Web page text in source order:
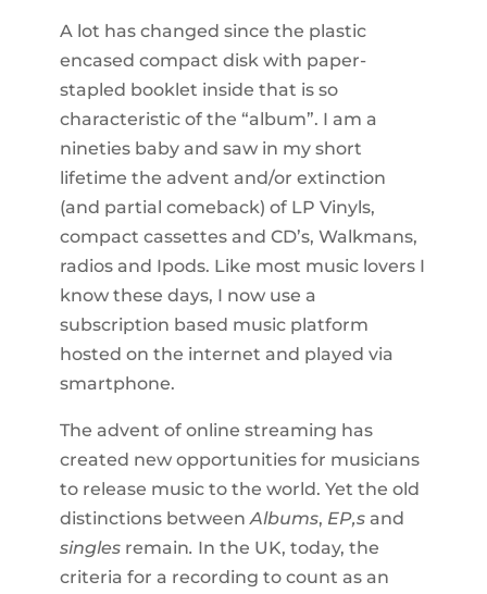
A lot has changed since the plastic
encased compact disk with paper-
stapled booklet inside that is so
characteristic of the “album”. I am a
nineties baby and saw in my short
lifetime the advent and/or extinction
(and partial comeback) of LP Vinyls,
compact cassettes and CD’s, Walkmans,
radios and Ipods. Like most music lovers I
know these days, I now use a
subscription based music platform
hosted on the internet and played via
smartphone.
The advent of online streaming has
created new opportunities for musicians
to release music to the world. Yet the old
distinctions between Albums, EP,sand
singles remain. In the UK, today, the
criteria for a recording to count as an